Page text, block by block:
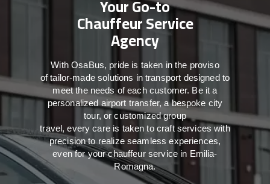
Your Go-to
Chauffeur Service
Agency
WithOsaBus, pride is taken inthe proviso
oftailor-madesolutions intransport designed to
meet the needs ofeachcustomer. Beit a
personalized airport transfer, a bespoke city
tour, or customized group
travel,every care is taken to craft serviceswith
precisionto realize seamlessexperiences,
even for your chauffeur service in Emilia-
Romagna.